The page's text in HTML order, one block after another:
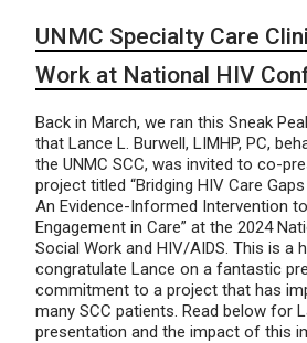
UNMC Specialty Care
Work at National HIV
Back in March, we ran this Sneak
that Lance L. Burwell, LIMHP, PC,
the UNMC SCC, was invited to co-
project titled “Bridging HIV Care
An Evidence-Informed Intervention
Engagement in Care” at the 2024
Social Work and HIV/AIDS. This is a
congratulate Lance on a fantastic
commitment to a project that has
many SCC patients. Read below for
presentation and the impact of this